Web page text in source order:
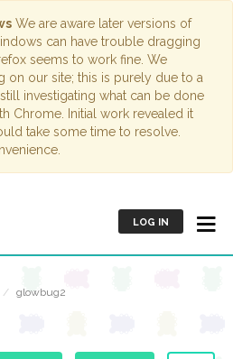
We are aware later versions of
can have trouble dragging
seems to work fine. We
on our site; this is purely due to a
investigating what can be done
Chrome. Initial work revealed it
take some time to resolve.
LOG IN
glowbug2